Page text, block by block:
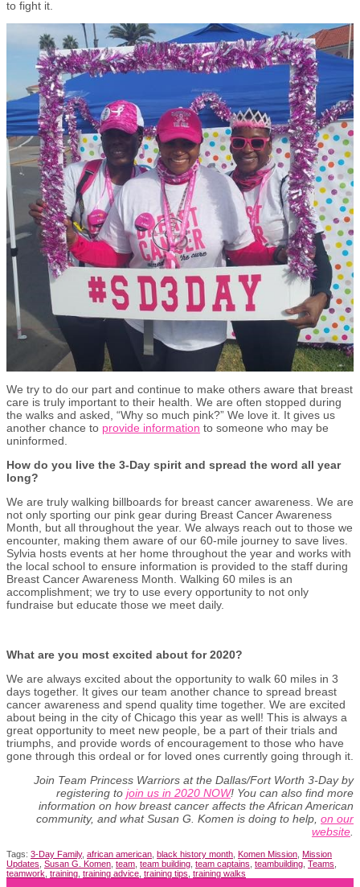
to fight it.
We try to do our part and continue to make others aware that breast
care is truly important to their health. We are often stopped during
the walks and asked, “Why so much pink?” We love it. It gives us
another chance to provide information to someone who may be
uninformed.
How do you live the 3-Day spirit and spread the word all year
long?
We are truly walking billboards for breast cancer awareness. We are
not only sporting our pink gear during Breast Cancer Awareness
Month, but all throughout the year. We always reach out to those we
encounter, making them aware of our 60-mile journey to save lives.
Sylvia hosts events at her home throughout the year and works with
the local school to ensure information is provided to the staff during
Breast Cancer Awareness Month. Walking 60 miles is an
accomplishment; we try to use every opportunity to not only
fundraise but educate those we meet daily.
What are you most excited about for 2020?
We are always excited about the opportunity to walk 60 miles in 3
days together. It gives our team another chance to spread breast
cancer awareness and spend quality time together. We are excited
about being in the city of Chicago this year as well! This is always a
great opportunity to meet new people, be a part of their trials and
triumphs, and provide words of encouragement to those who have
gone through this ordeal or for loved ones currently going through it.
Join Team Princess Warriors at the Dallas/Fort Worth 3-Day by
registering to join us in 2020 NOW! You can also find more
information on how breast cancer affects the African American
community, and what Susan G. Komen is doing to help, on our
website
Tags: 3-Day Family, african american black history month Komen Mission Mission
Updates Susan G. Komen team team building team captains teambuilding Teams
teamwork training training advice training tips training walks